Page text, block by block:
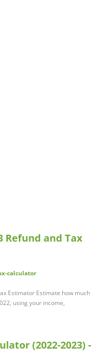
Refund and Tax
calculator
Estimator Estimate how much
using your income,
(2022-2023) -